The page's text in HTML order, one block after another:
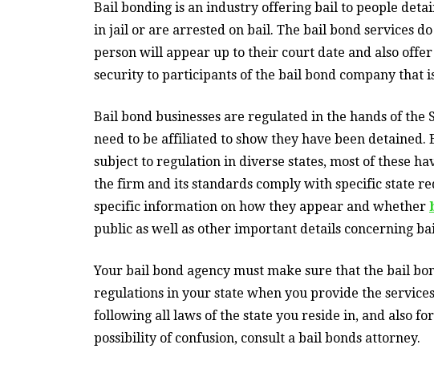
Bail bonding is an industry offering bail to people
in jail or are arrested on bail. The bail bond services
person will appear up to their court date and also
security to participants of the bail bond company that
Bail bond businesses are regulated in the hands of the
need to be affiliated to show they have been detained.
subject to regulation in diverse states, most of these
the firm and its standards comply with specific state
specific information on how they appear and whether
public as well as other important details concerning
Your bail bond agency must make sure that the bail
regulations in your state when you provide the
following all laws of the state you reside in, and also
possibility of confusion, consult a bail bonds attorney.